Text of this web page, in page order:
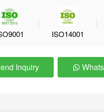
ISO14001
Inquiry